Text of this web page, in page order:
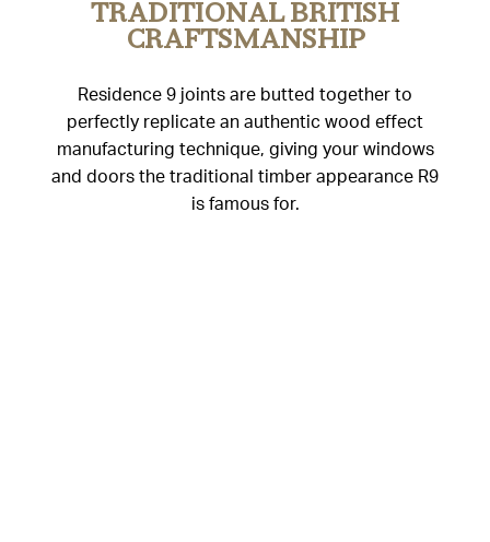
TRADITIONAL BRITISH
CRAFTSMANSHIP
Residence 9 joints are butted together to
perfectly replicate an authentic wood effect
manufacturing technique, giving your windows
and doors the traditional timber appearance R9
is famous for.